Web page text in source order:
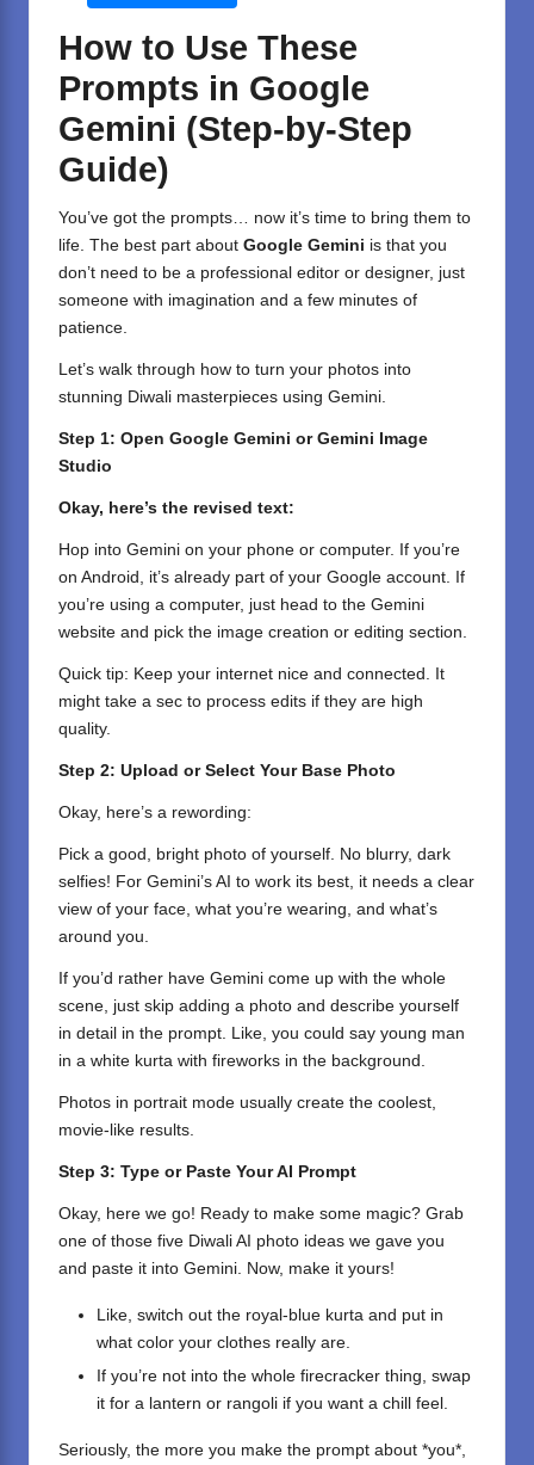
How to Use These
Prompts in Google
Gemini (Step-by-Step
Guide)
You’ve got the prompts… now it’s time to bring them to
life. The best part about Google Gemini is that you
don’t need to be a professional editor or designer, just
someone with imagination and a few minutes of
patience.
Let’s walk through how to turn your photos into
stunning Diwali masterpieces using Gemini.
Step 1: Open Google Gemini or Gemini Image
Studio
Okay, here’s the revised text:
Hop into Gemini on your phone or computer. If you’re
on Android, it’s already part of your Google account. If
you’re using a computer, just head to the Gemini
website and pick the image creation or editing section.
Quick tip: Keep your internet nice and connected. It
might take a sec to process edits if they are high
quality.
Step 2: Upload or Select Your Base Photo
Okay, here’s a rewording:
Pick a good, bright photo of yourself. No blurry, dark
selfies! For Gemini’s AI to work its best, it needs a clear
view of your face, what you’re wearing, and what’s
around you.
If you’d rather have Gemini come up with the whole
scene, just skip adding a photo and describe yourself
in detail in the prompt. Like, you could say young man
in a white kurta with fireworks in the background.
Photos in portrait mode usually create the coolest,
movie-like results.
Step 3: Type or Paste Your AI Prompt
Okay, here we go! Ready to make some magic? Grab
one of those five Diwali AI photo ideas we gave you
and paste it into Gemini. Now, make it yours!
Like, switch out the royal-blue kurta and put in
what color your clothes really are.
If you’re not into the whole firecracker thing, swap
it for a lantern or rangoli if you want a chill feel.
Seriously, the more you make the prompt about *you*,